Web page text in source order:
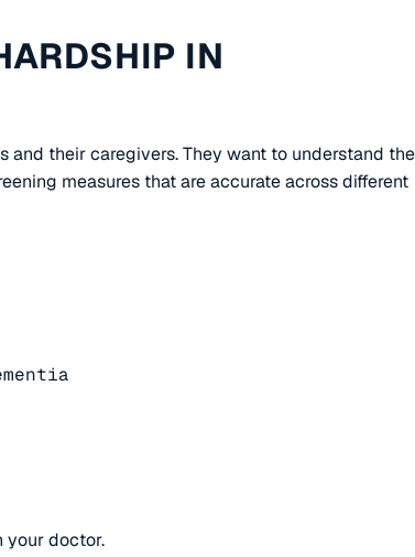
IN
and their caregivers. They want to understand the
measures that are accurate across different
your doctor.